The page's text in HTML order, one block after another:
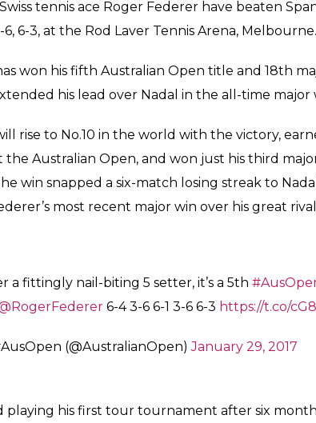
Federer wins
Slam, beats
3-6, 6-3
Federer has become the first man in
titles at three different Grand Slam
SHARES
SHARE
Nail-biting match, which was full of
single final, it’s Roger Federer who won